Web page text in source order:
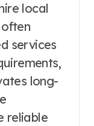
local
services
long-
reliable